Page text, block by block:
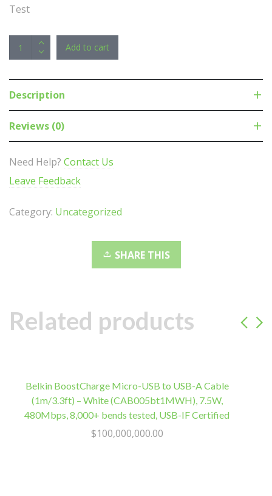
Test
Plantronics/Poly
Voyager
Headset
Headset
only,
7hrs
talk,
voice
quantity
Add to cart
Description
Reviews (0)
Need Help? Contact Us
Leave Feedback
Category: Uncategorized
SHARE THIS
Related products
Belkin BoostCharge Micro-USB to USB-A Cable
(1m/3.3ft) – White (CAB005bt1MWH), 7.5W,
480Mbps, 8,000+ bends tested, USB-IF Certified
$100,000,000.00